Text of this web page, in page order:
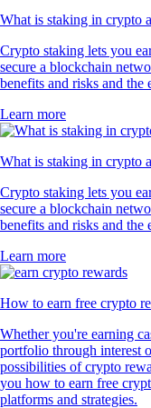
What is staking in crypto
Crypto staking lets you
secure a blockchain
benefits and risks and
Learn more
What is staking in crypto
Crypto staking lets you
secure a blockchain
benefits and risks and
Learn more
How to earn free crypto
Whether you're earning
portfolio through interest
possibilities of crypto
you how to earn free
platforms and strategies.